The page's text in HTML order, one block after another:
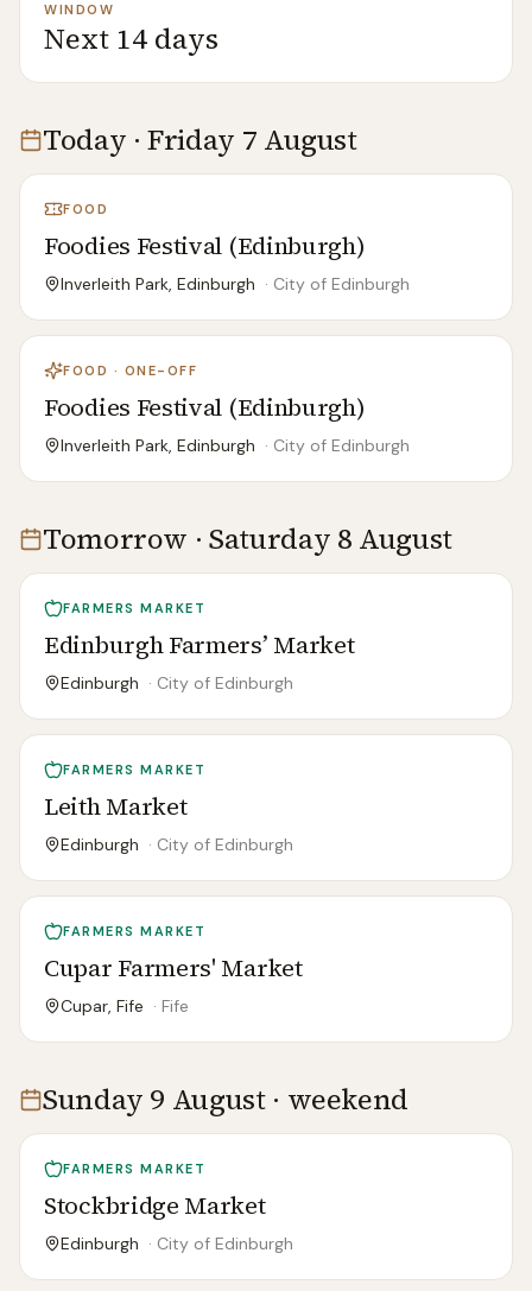
WINDOW
Next 14 days
Today · Friday 7 August
FOOD
Foodies Festival (Edinburgh)
Inverleith Park, Edinburgh · City of Edinburgh
FOOD · ONE-OFF
Foodies Festival (Edinburgh)
Inverleith Park, Edinburgh · City of Edinburgh
Tomorrow · Saturday 8 August
FARMERS MARKET
Edinburgh Farmers’ Market
Edinburgh · City of Edinburgh
FARMERS MARKET
Leith Market
Edinburgh · City of Edinburgh
FARMERS MARKET
Cupar Farmers' Market
Cupar, Fife · Fife
Sunday 9 August · weekend
FARMERS MARKET
Stockbridge Market
Edinburgh · City of Edinburgh